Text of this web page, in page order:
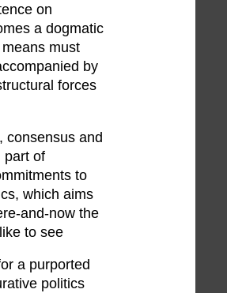
on
a dogmatic
must
by
forces
consensus and
part of
to
which aims
and-now the
to see
a purported
politics